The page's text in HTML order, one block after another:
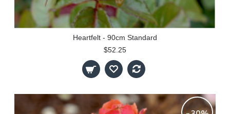
Heartfelt - 90cm Standard
$52.25